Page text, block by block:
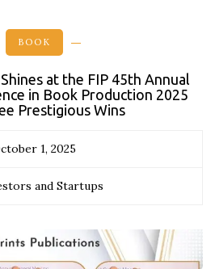
BOOK
at the FIP 45th Annual
in Book Production 2025
Prestigious Wins
1, 2025
and Startups